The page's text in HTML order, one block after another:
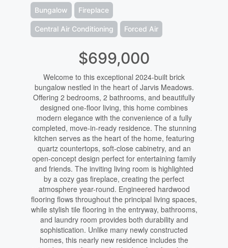
Bungalow Fireplace
Central Air Conditioning Forced Air
$699,000
Welcome to this exceptional 2024-built brick
bungalow nestled in the heart of Jarvis Meadows.
Offering 2 bedrooms, 2 bathrooms, and beautifully
designed one-floor living, this home combines
modern elegance with the convenience of a fully
completed, move-in-ready residence. The stunning
kitchen serves as the heart of the home, featuring
quartz countertops, soft-close cabinetry, and an
open-concept design perfect for entertaining family
and friends. The inviting living room is highlighted
by a cozy gas fireplace, creating the perfect
atmosphere year-round. Engineered hardwood
flooring flows throughout the principal living spaces,
while stylish tile flooring in the entryway, bathrooms,
and laundry room provides both durability and
sophistication. Unlike many newly constructed
homes, this nearly new residence includes the